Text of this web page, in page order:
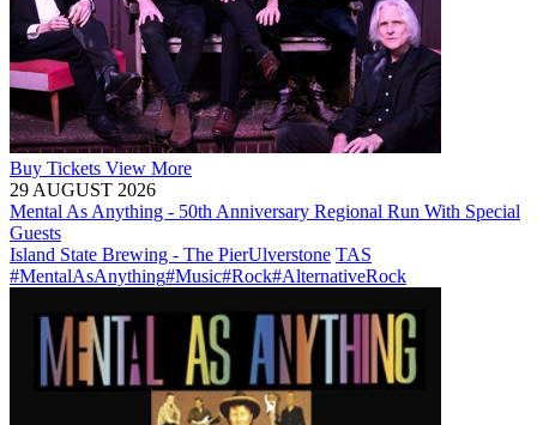
Buy Tickets View More
29 AUGUST 2026
Mental As Anything - 50th Anniversary Regional Run With Special
Guests
Island State Brewing - The PierUlverstone TAS
#MentalAsAnything#Music#Rock#AlternativeRock